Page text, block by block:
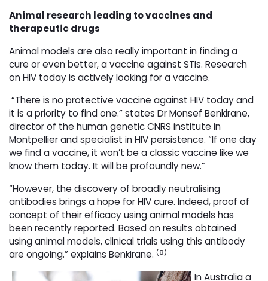
Animal research leading to vaccines and
therapeutic drugs
Animal models are also really important in finding a
cure or even better, a vaccine against STIs. Research
on HIV today is actively looking for a vaccine.
“There is no protective vaccine against HIV today and
it is a priority to find one.” states Dr Monsef Benkirane,
director of the human genetic CNRS institute in
Montpellier and specialist in HIV persistence. “If one day
we find a vaccine, it won’t be a classic vaccine like we
know them today. It will be profoundly new.”
“However, the discovery of broadly neutralising
antibodies brings a hope for HIV cure. Indeed, proof of
concept of their efficacy using animal models has
been recently reported. Based on results obtained
using animal models, clinical trials using this antibody
are ongoing.” explains Benkirane. (8)
In Australia a